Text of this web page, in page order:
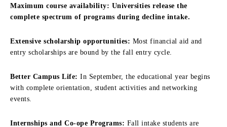
Maximum course availability: Universities release the
complete spectrum of programs during decline intake.
Extensive scholarship opportunities: Most financial aid and
entry scholarships are bound by the fall entry cycle.
Better Campus Life: In September, the educational year begins
with complete orientation, student activities and networking
events.
Internships and Co-ope Programs: Fall intake students are